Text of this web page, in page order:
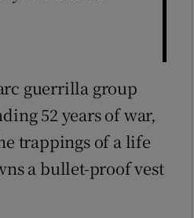
guerrilla group
52 years of war,
trappings of a life
a bullet-proof vest